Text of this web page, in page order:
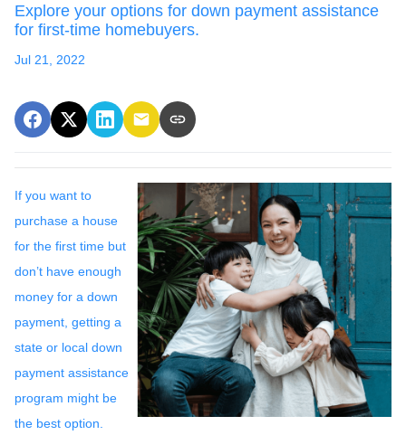
Explore your options for down payment assistance
for first-time homebuyers.
Jul 21, 2022
If you want to
purchase a house
for the first time but
don’t have enough
money for a down
payment, getting a
state or local down
payment assistance
program might be
the best option.